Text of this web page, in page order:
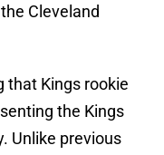
Cleveland
that Kings rookie
the Kings
Unlike previous